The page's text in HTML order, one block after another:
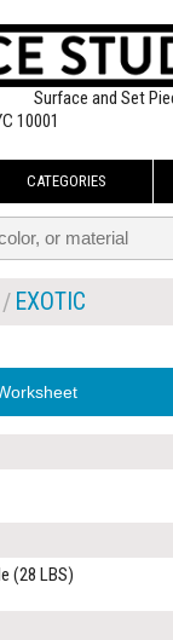
Surface and Set
10001
CATEGORIES
EXOTIC
(28 LBS)